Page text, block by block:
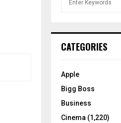
h
o
:
CATEGORIES
Apple
Bigg Boss
Business
Cinema (1,220)